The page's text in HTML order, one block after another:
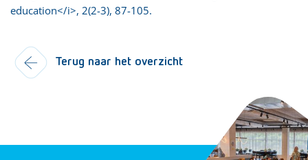
education</i>, 2(2-3), 87-105.
Terug naar het overzicht